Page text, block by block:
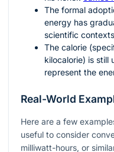
The formal
energy has
scientific
The calorie
kilocalorie) is still
represent the
Real-World
Here are a few
useful to consider
milliwatt-hours, or